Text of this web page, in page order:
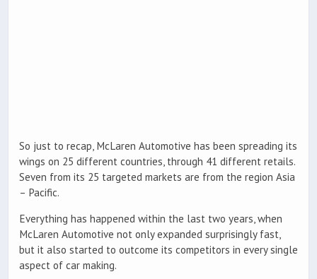
So just to recap, McLaren Automotive has been spreading its
wings on 25 different countries, through 41 different retails.
Seven from its 25 targeted markets are from the region Asia
– Pacific.
Everything has happened within the last two years, when
McLaren Automotive not only expanded surprisingly fast,
but it also started to outcome its competitors in every single
aspect of car making.